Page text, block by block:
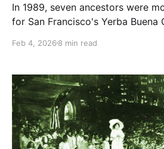
In 1989, seven ancestors were
for San Francisco's Yerba Buena
Feb 4, 2026 8 min read